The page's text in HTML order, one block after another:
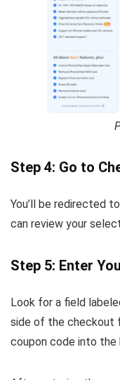
Step 4: Go to
You’ll be redirected
can review your
Step 5: Enter
Look for a field
side of the checkout
coupon code into the